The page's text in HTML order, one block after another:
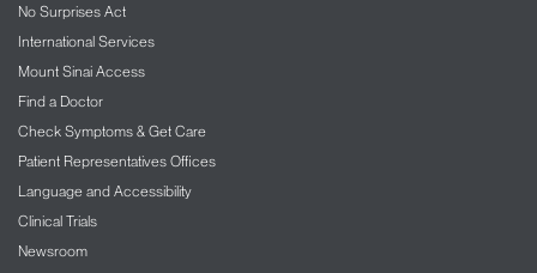
No Surprises Act
International Services
Mount Sinai Access
Find a Doctor
Check Symptoms & Get Care
Patient Representatives Offices
Language and Accessibility
Clinical Trials
Newsroom